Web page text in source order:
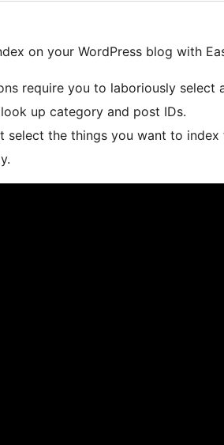
on your WordPress blog with
require you to laboriously select
up category and post IDs.
plugin can create